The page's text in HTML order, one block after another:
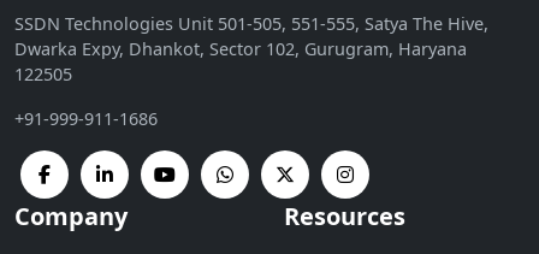
SSDN Technologies Unit 501-505, 551-555, Satya The Hive,
Dwarka Expy, Dhankot, Sector 102, Gurugram, Haryana
122505
+91-999-911-1686
Company Resources